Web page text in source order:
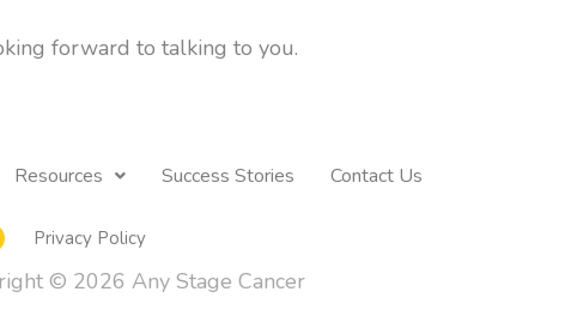
forward to talking to you.
Resources Success Stories Contact Us
Privacy Policy
© 2026 Any Stage Cancer